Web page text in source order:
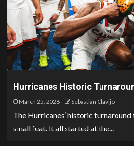
Hurricanes Historic
March 25, 2026 Sebastian Clavijo
The Hurricanes‘ historic turnaround
small feat. It all started at the...